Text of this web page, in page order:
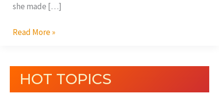
she made […]
Read More »
HOT TOPICS